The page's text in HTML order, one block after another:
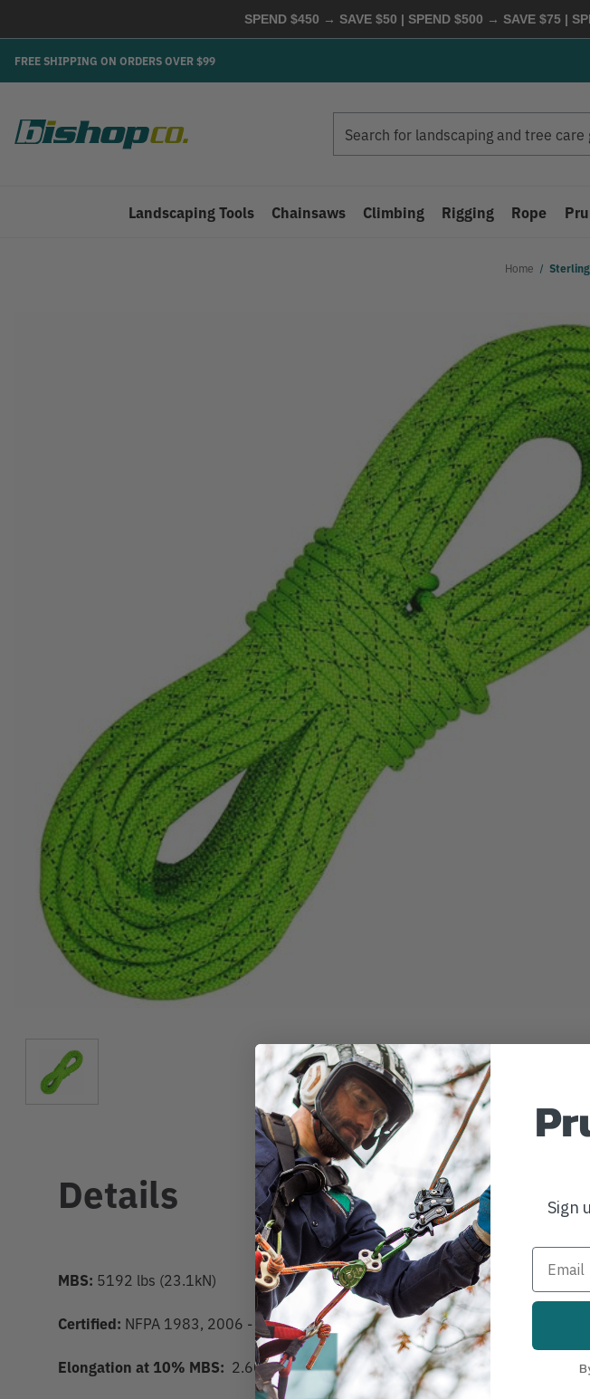
SPEND $450 → SAVE $50 | SPEND $500 → SAVE $75 |
FREE SHIPPING ON ORDERS OVER $99
Landscaping Tools Chainsaws Climbing Rigging Rope
Home
Details
MBS: 5192 lbs (23.1kN)
Certified: NFPA 1983, 2006 - Personal Escape, CE0120
Elongation at 10% MBS: 2.60%
Sign